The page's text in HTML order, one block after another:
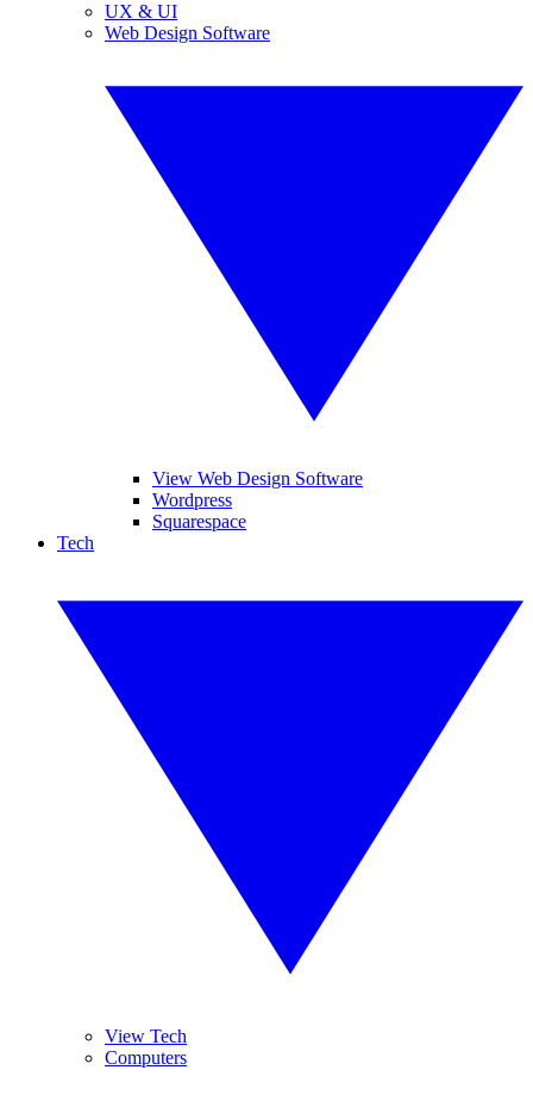
UX & UI
Web Design Software
View Web Design Software
Wordpress
Squarespace
Tech
View Tech
Computers